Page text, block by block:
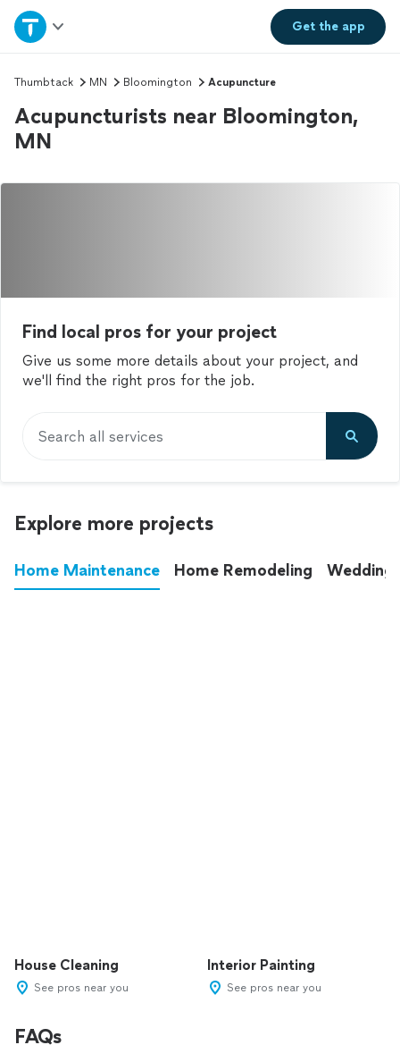
Get theapp
Home
Explore Services
Join as a pro
Sign up
Thumbtack MN Bloomington Acupuncture
Acupuncturists near Bloomington,
MN
Find local pros for your project
Give us some more details about your project, and
we'll find the right pros for the job.
Search all services
Explore more projects
Home Maintenance Home Remodeling
House Cleaning
See pros near you
Interior Painting
See pros near you
FAQs